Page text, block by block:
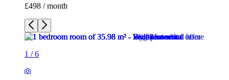
£498 / month
1 /6